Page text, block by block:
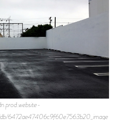
6472ae47406c9f60e7563b20_image-